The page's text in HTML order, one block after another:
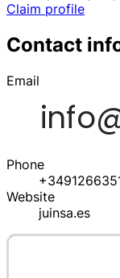
Claim profile
Contact
Email
Phone
Website
juinsa.es